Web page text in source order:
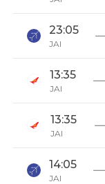
23:05
JAI
13:35
JAI
13:35
JAI
14:05
JAI